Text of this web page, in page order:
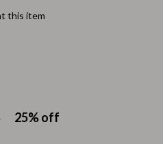
25%off
this item